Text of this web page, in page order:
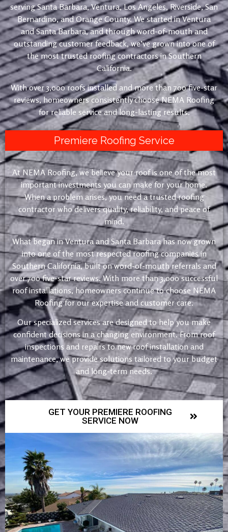
serving Santa Barbara, Ventura, Los Angeles, Riverside, San
Bernardino, and Orange County. We started in Ventura
and Santa Barbara, and through word-of-mouth and
outstanding customer feedback, we’ve grown into one of
the most trusted roofing contractors in Southern
California.
With over 3,000 roofs installed and more than 700 five-star
reviews, homeowners consistently choose NEMA Roofing
for reliable service and long-lasting results.
Premiere Roofing Service
At NEMA Roofing, we believe your roof is one of the most
important investments you can make for your home.
When a problem arises, you need a trusted roofing
contractor who delivers quality, reliability, and peace of
mind.
What began in Ventura and Santa Barbara has now grown
into one of the most respected roofing companies in
Southern California, built on word-of-mouth referrals and
over 700 five-star reviews. With more than 3,000 successful
roof installations, homeowners continue to choose NEMA
Roofing for our expertise and customer care.
Our specialized services are designed to help you make
confident decisions in a changing environment. From roof
inspections and repairs to new roof installation and
maintenance, we provide solutions tailored to your budget
and long-term needs.
GET YOUR PREMIERE ROOFING
SERVICE NOW